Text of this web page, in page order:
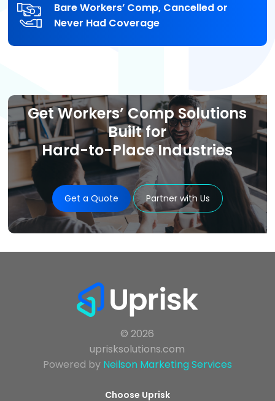
Bare Workers’ Comp, Cancelled or
Never Had Coverage
Get Workers’ Comp Solutions
Built for
Hard-to-Place Industries
Get a Quote Partner with Us
© 2026
uprisksolutions.com
Powered by Neilson Marketing Services
Choose Uprisk